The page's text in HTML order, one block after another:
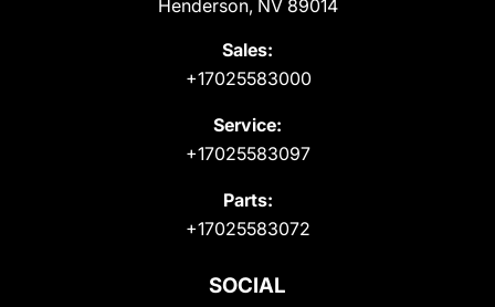
Henderson, NV 89014
Sales:
+17025583000
Service:
+17025583097
Parts:
+17025583072
SOCIAL